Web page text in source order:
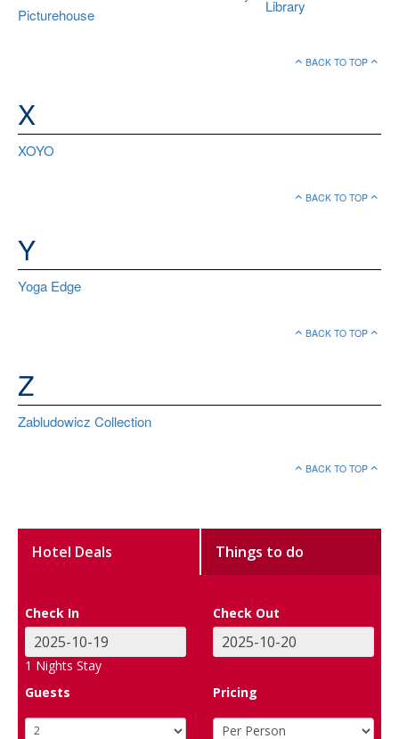
Picturehouse
Library
BACK TO TOP
X
XOYO
BACK TO TOP
Y
Yoga Edge
BACK TO TOP
Z
Zabludowicz Collection
BACK TO TOP
Hotel Deals Things to do
Check In Check Out
1 Nights Stay
Guests
Pricing